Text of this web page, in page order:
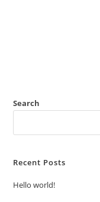
Search
Recent Posts
Hello world!